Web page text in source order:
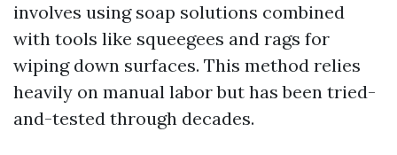
involves using soap solutions combined
with tools like squeegees and rags for
wiping down surfaces. This method relies
heavily on manual labor but has been tried-
and-tested through decades.